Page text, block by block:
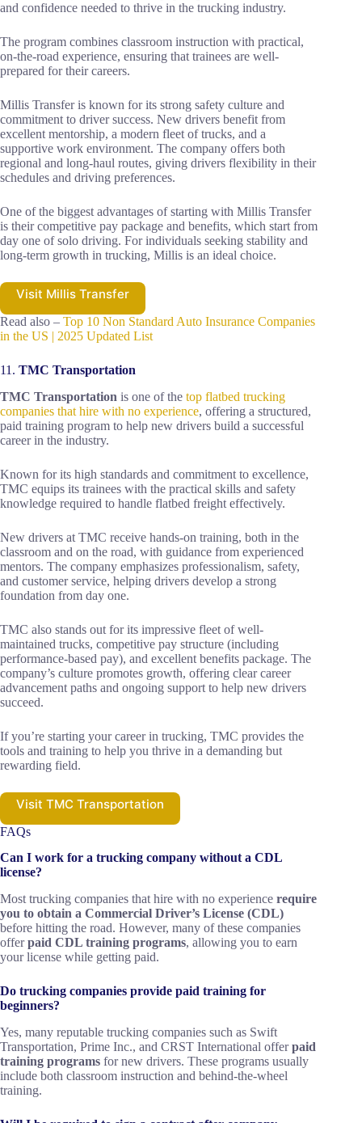
and confidence needed to thrive in the trucking industry.
The program combines classroom instruction with practical,
on-the-road experience, ensuring that trainees are well-
prepared for their careers.
Millis Transfer is known for its strong safety culture and
commitment to driver success. New drivers benefit from
excellent mentorship, a modern fleet of trucks, and a
supportive work environment. The company offers both
regional and long-haul routes, giving drivers flexibility in their
schedules and driving preferences.
One of the biggest advantages of starting with Millis Transfer
is their competitive pay package and benefits, which start from
day one of solo driving. For individuals seeking stability and
long-term growth in trucking, Millis is an ideal choice.
Visit Millis Transfer
Read also – Top 10 Non Standard Auto Insurance Companies
in the US | 2025 Updated List
11. TMC Transportation
TMC Transportation is one of the top flatbed trucking
companies that hire with no experience, offering a structured,
paid training program to help new drivers build a successful
career in the industry.
Known for its high standards and commitment to excellence,
TMC equips its trainees with the practical skills and safety
knowledge required to handle flatbed freight effectively.
New drivers at TMC receive hands-on training, both in the
classroom and on the road, with guidance from experienced
mentors. The company emphasizes professionalism, safety,
and customer service, helping drivers develop a strong
foundation from day one.
TMC also stands out for its impressive fleet of well-
maintained trucks, competitive pay structure (including
performance-based pay), and excellent benefits package. The
company’s culture promotes growth, offering clear career
advancement paths and ongoing support to help new drivers
succeed.
If you’re starting your career in trucking, TMC provides the
tools and training to help you thrive in a demanding but
rewarding field.
Visit TMC Transportation
FAQs
Can I work for a trucking company without a CDL
license?
Most trucking companies that hire with no experience require
you to obtain a Commercial Driver’s License (CDL)
before hitting the road. However, many of these companies
offerpaid CDL training programs, allowing you to earn
your license while getting paid.
Do trucking companies provide paid training for
beginners?
Yes, many reputable trucking companies such as Swift
Transportation, Prime Inc., and CRST International offerpaid
training programs for new drivers. These programs usually
include both classroom instruction and behind-the-wheel
training.